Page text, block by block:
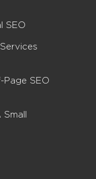
SEO
Page SEO